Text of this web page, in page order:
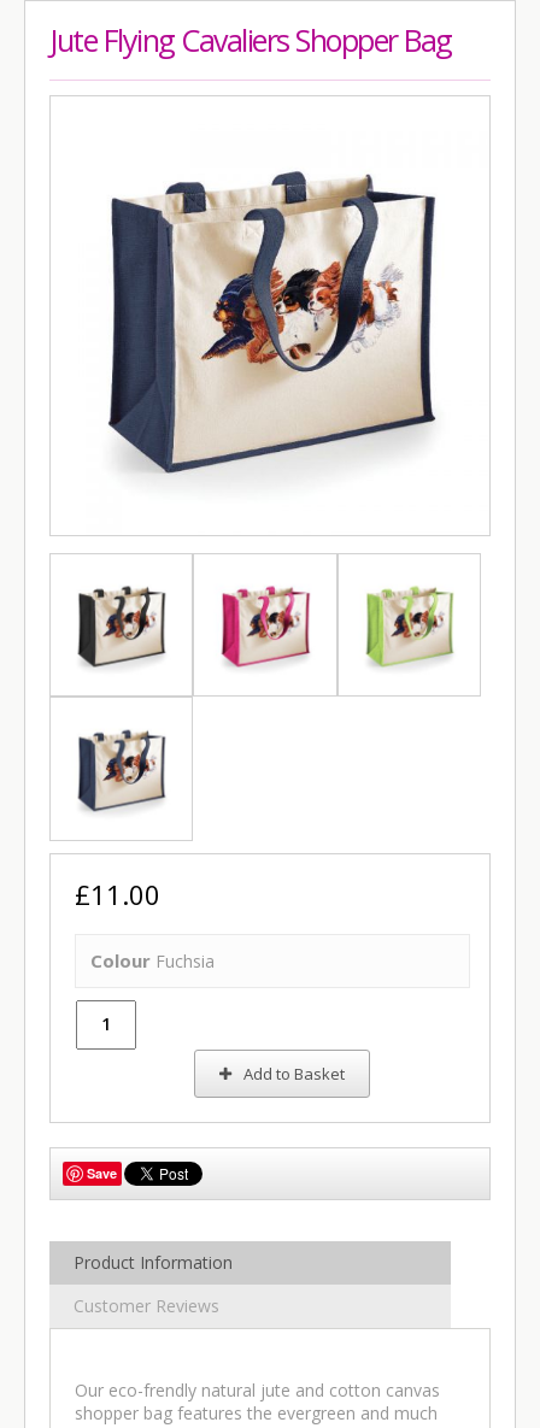
Jute Flying Cavaliers Shopper Bag
£11.00
Colour Fuchsia
Add to Basket
Save
Product Information
Customer Reviews
Our eco-frendly natural jute and cotton canvas
shopper bag features the evergreen and much